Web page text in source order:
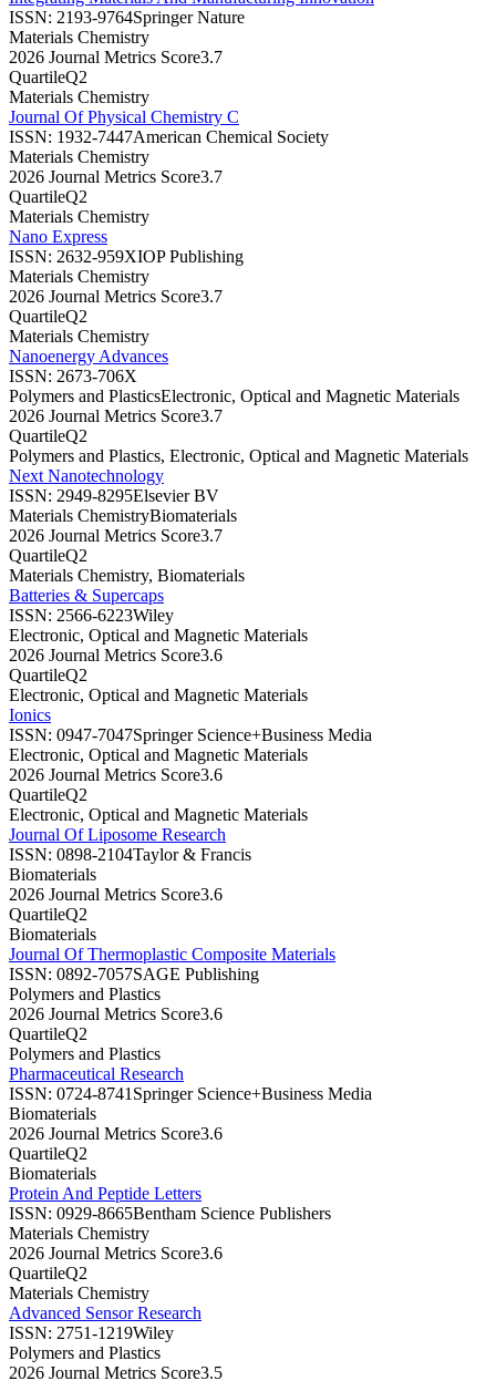
ISSN: 2193-9764Springer Nature
Materials Chemistry
2026 Journal Metrics Score3.7
QuartileQ2
Materials Chemistry
Journal Of Physical Chemistry C
ISSN: 1932-7447American Chemical Society
Materials Chemistry
2026 Journal Metrics Score3.7
QuartileQ2
Materials Chemistry
Nano Express
ISSN: 2632-959XIOP Publishing
Materials Chemistry
2026 Journal Metrics Score3.7
QuartileQ2
Materials Chemistry
Nanoenergy Advances
ISSN: 2673-706X
Polymers and PlasticsElectronic, Optical and Magnetic Materials
2026 Journal Metrics Score3.7
QuartileQ2
Polymers and Plastics, Electronic, Optical and Magnetic Materials
Next Nanotechnology
ISSN: 2949-8295Elsevier BV
Materials ChemistryBiomaterials
2026 Journal Metrics Score3.7
QuartileQ2
Materials Chemistry, Biomaterials
Batteries & Supercaps
ISSN: 2566-6223Wiley
Electronic, Optical and Magnetic Materials
2026 Journal Metrics Score3.6
QuartileQ2
Electronic, Optical and Magnetic Materials
Ionics
ISSN: 0947-7047Springer Science+Business Media
Electronic, Optical and Magnetic Materials
2026 Journal Metrics Score3.6
QuartileQ2
Electronic, Optical and Magnetic Materials
Journal Of Liposome Research
ISSN: 0898-2104Taylor & Francis
Biomaterials
2026 Journal Metrics Score3.6
QuartileQ2
Biomaterials
Journal Of Thermoplastic Composite Materials
ISSN: 0892-7057SAGE Publishing
Polymers and Plastics
2026 Journal Metrics Score3.6
QuartileQ2
Polymers and Plastics
Pharmaceutical Research
ISSN: 0724-8741 Springer Science+Business Media
Biomaterials
2026 Journal Metrics Score3.6
QuartileQ2
Biomaterials
Protein And Peptide Letters
ISSN: 0929-8665Bentham Science Publishers
Materials Chemistry
2026 Journal Metrics Score3.6
QuartileQ2
Materials Chemistry
Advanced Sensor Research
ISSN: 2751-1219Wiley
Polymers and Plastics
2026 Journal Metrics Score3.5